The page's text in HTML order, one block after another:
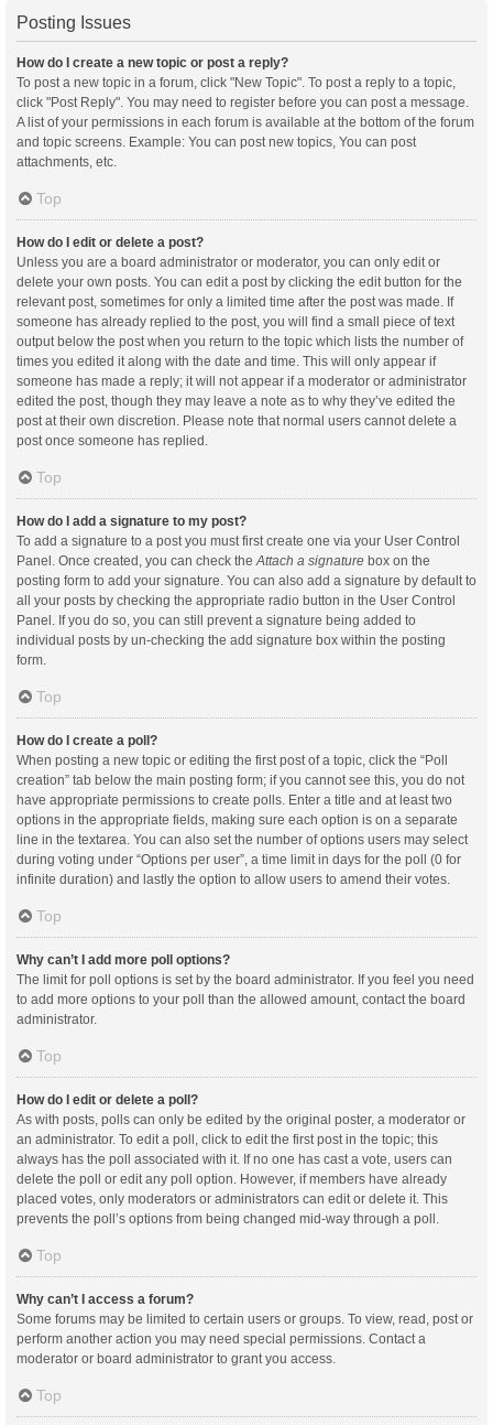
Posting Issues
How do I create a new topic or post a reply?
To post a new topic in a forum, click "New Topic". To post a reply to a topic,
click "Post Reply". You may need to register before you can post a message.
A list of your permissions in each forum is available at the bottom of the forum
and topic screens. Example: You can post new topics, You can post
attachments, etc.
Top
How do I edit or delete a post?
Unless you are a board administrator or moderator, you can only edit or
delete your own posts. You can edit a post by clicking the edit button for the
relevant post, sometimes for only a limited time after the post was made. If
someone has already replied to the post, you will find a small piece of text
output below the post when you return to the topic which lists the number of
times you edited it along with the date and time. This will only appear if
someone has made a reply; it will not appear if a moderator or administrator
edited the post, though they may leave a note as to why they’ve edited the
post at their own discretion. Please note that normal users cannot delete a
post once someone has replied.
Top
How do I add a signature to my post?
To add a signature to a post you must first create one via your User Control
Panel. Once created, you can check the Attach a signature box on the
posting form to add your signature. You can also add a signature by default to
all your posts by checking the appropriate radio button in the User Control
Panel. If you do so, you can still prevent a signature being added to
individual posts by un-checking the add signature box within the posting
form.
Top
How do I create a poll?
When posting a new topic or editing the first post of a topic, click the “Poll
creation” tab below the main posting form; if you cannot see this, you do not
have appropriate permissions to create polls. Enter a title and at least two
options in the appropriate fields, making sure each option is on a separate
line in the textarea. You can also set the number of options users may select
during voting under “Options per user”, a time limit in days for the poll (0 for
infinite duration) and lastly the option to allow users to amend their votes.
Top
Why can’t I add more poll options?
The limit for poll options is set by the board administrator. If you feel you need
to add more options to your poll than the allowed amount, contact the board
administrator.
Top
How do I edit or delete a poll?
As with posts, polls can only be edited by the original poster, a moderator or
an administrator. To edit a poll, click to edit the first post in the topic; this
always has the poll associated with it. If no one has cast a vote, users can
delete the poll or edit any poll option. However, if members have already
placed votes, only moderators or administrators can edit or delete it. This
prevents the poll’s options from being changed mid-way through a poll.
Top
Why can’t I access a forum?
Some forums may be limited to certain users or groups. To view, read, post or
perform another action you may need special permissions. Contact a
moderator or board administrator to grant you access.
Top